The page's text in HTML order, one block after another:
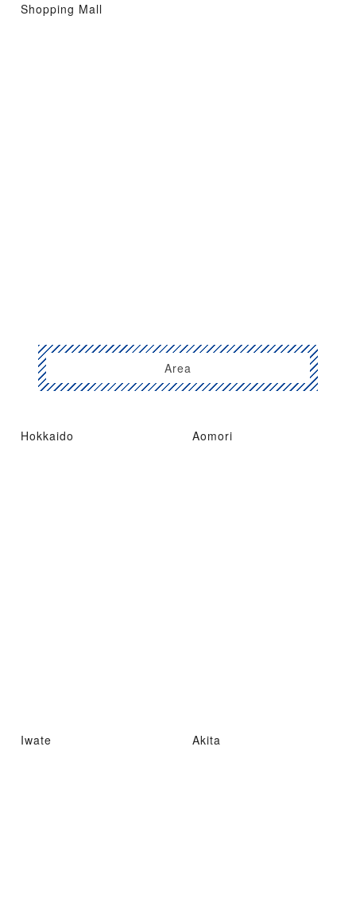
Shopping Mall
Area
Hokkaido Aomori
Iwate Akita